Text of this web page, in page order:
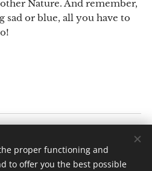
Nature. And remember,
sad or blue, all you have to
reserved 2024
Cookies
proper functioning and
to offer you the best possible